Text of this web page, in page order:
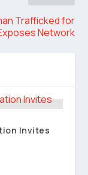
Trafficked for
Network
Invites